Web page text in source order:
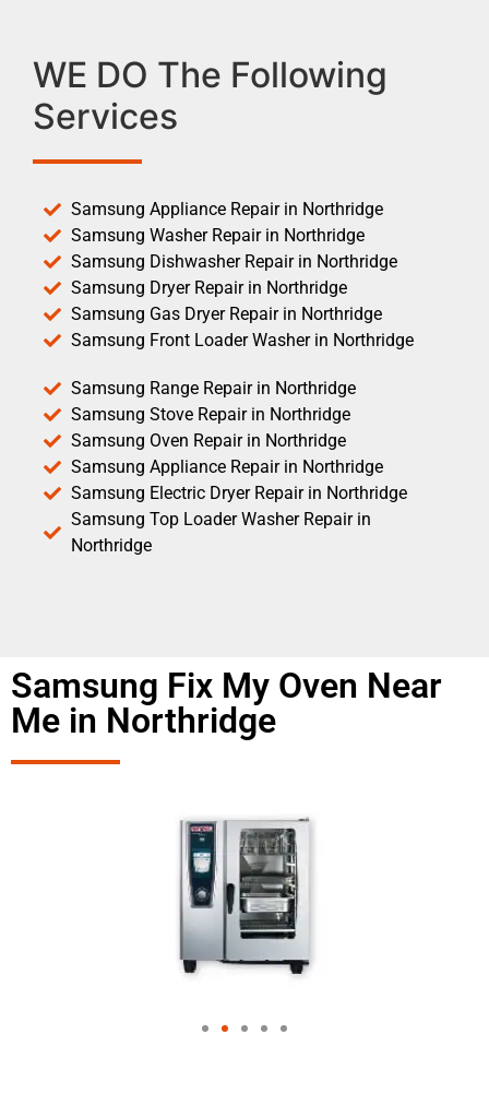
WE DO The Following
Services
Samsung Appliance Repair in Northridge
Samsung Washer Repair in Northridge
Samsung Dishwasher Repair in Northridge
Samsung Dryer Repair in Northridge
Samsung Gas Dryer Repair in Northridge
Samsung Front Loader Washer in Northridge
Samsung Range Repair in Northridge
Samsung Stove Repair in Northridge
Samsung Oven Repair in Northridge
Samsung Appliance Repair in Northridge
Samsung Electric Dryer Repair in Northridge
Samsung Top Loader Washer Repair in
Northridge
Samsung Fix My Oven Near
Me in Northridge